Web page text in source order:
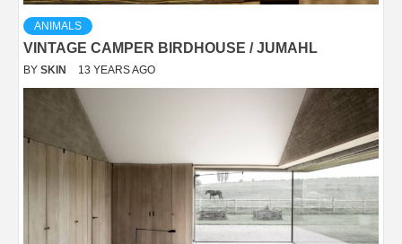
ANIMALS
VINTAGE CAMPER BIRDHOUSE / JUMAHL
BY SKIN 13 YEARS AGO